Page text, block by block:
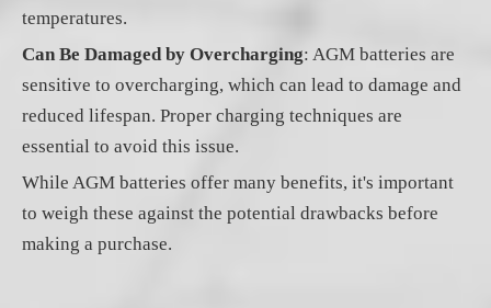
temperatures.
Can Be Damaged by Overcharging: AGM batteries are
sensitive to overcharging, which can lead to damage and
reduced lifespan. Proper charging techniques are
essential to avoid this issue.
While AGM batteries offer many benefits, it's important
to weigh these against the potential drawbacks before
making a purchase.